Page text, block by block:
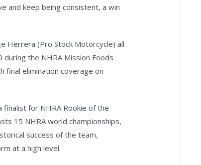
and keep being consistent, a win
Herrera (Pro Stock Motorcycle) all
during the NHRA Mission Foods
final elimination coverage on
finalist for NHRA Rookie of the
15 NHRA world championships,
success of the team,
at a high level.